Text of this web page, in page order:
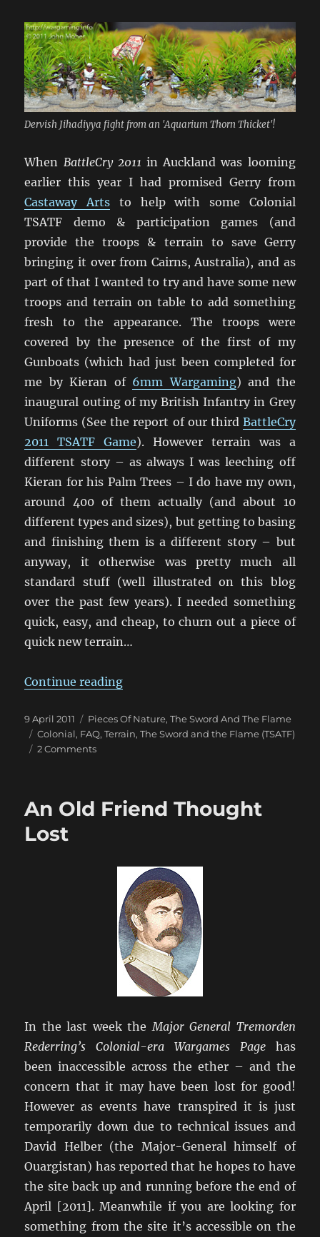
Dervish Jihadiyya fight from an 'Aquarium Thorn Thicket'!
When BattleCry 2011 in Auckland was looming
earlier this year I had promised Gerry from
Castaway Arts to help with some Colonial
TSATF demo & participation games (and
provide the troops & terrain to save Gerry
bringing it over from Cairns, Australia), and as
part of that I wanted to try and have some new
troops and terrain on table to add something
fresh to the appearance. The troops were
covered by the presence of the first of my
Gunboats (which had just been completed for
me by Kieran of 6mm Wargaming) and the
inaugural outing of my British Infantry in Grey
Uniforms (See the report of our third BattleCry
2011 TSATF Game). However terrain was a
different story – as always I was leeching off
Kieran for his Palm Trees – I do have my own,
around 400 of them actually (and about 10
different types and sizes), but getting to basing
and finishing them is a different story – but
anyway, it otherwise was pretty much all
standard stuff (well illustrated on this blog
over the past few years). I needed something
quick, easy, and cheap, to churn out a piece of
quick new terrain…
Continue reading“An Aquarium of Thorn Thickets”
Posted
on
9 April 2011 Categories
Pieces Of Nature,The Sword And The Flame
Tags
Colonial, FAQ,Terrain,The Sword and the Flame (TSATF)
2 Commentson
Thorn
An Old Friend Thought
Lost
In the last week theMajor General Tremorden
Rederring’s Colonial-era Wargames Pagehas
been inaccessible across the ether – and the
concern that it may have been lost for good!
However as events have transpired it is just
temporarily down due to technical issues and
David Helber (the Major-General himself of
Ouargistan) has reported that he hopes to have
the site back up and running before the end of
April [2011]. Meanwhile if you are looking for
something from the site it’s accessible on the